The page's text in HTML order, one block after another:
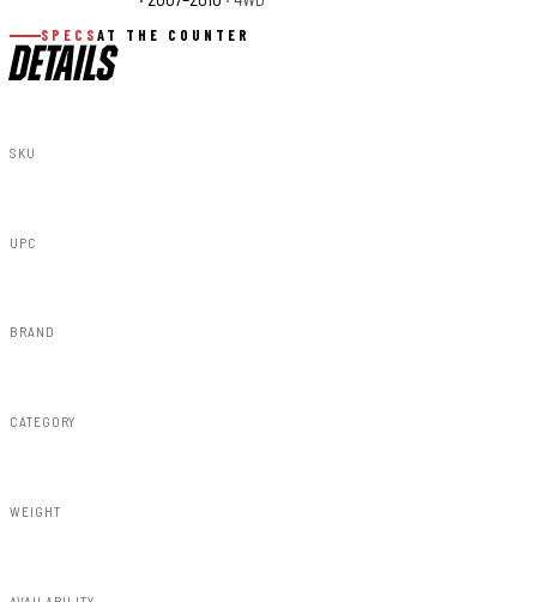
SPECS AT THE COUNTER
DETAILS
SKU
UPC
BRAND
CATEGORY
WEIGHT